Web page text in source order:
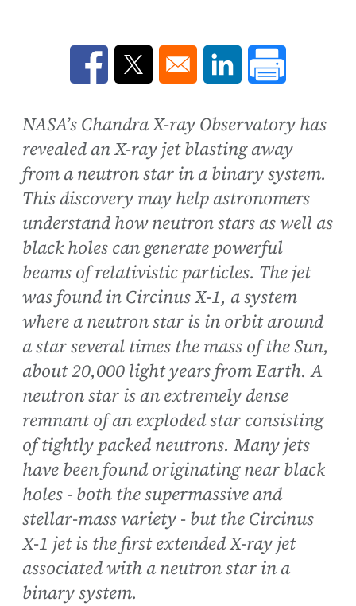
Opens in a new window
Opens in a new window
Opens in a new
NASA’s Chandra X-ray Observatory has
revealed an X-ray jet blasting away
from a neutron star in a binary system.
This discovery may help astronomers
understand how neutron stars as well as
black holes can generate powerful
beams of relativistic particles. The jet
was found in Circinus X-1, a system
where a neutron star is in orbit around
a star several times the mass of the Sun,
about 20,000 light years from Earth. A
neutron star is an extremely dense
remnant of an exploded star consisting
of tightly packed neutrons. Many jets
have been found originating near black
holes - both the supermassive and
stellar-mass variety - but the Circinus
X-1 jet is the first extended X-ray jet
associated with a neutron star in a
binary system.